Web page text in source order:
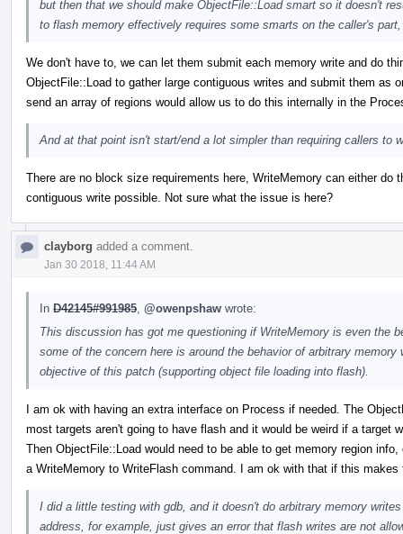
but then that we should make ObjectFile::Load smart so it doesn't
to flash memory effectively requires some smarts on the caller's
We don't have to, we can let them submit each memory write and do
ObjectFile::Load to gather large contiguous writes and submit them as
send an array of regions would allow us to do this internally in the
And at that point isn't start/end a lot simpler than requiring callers to
There are no block size requirements here, WriteMemory can either
contiguous write possible. Not sure what the issue is here?
clayborg added a comment.
Jan 30 2018, 11:44 AM
In D42145#991985 @owenpshaw wrote:
This discussion has got me questioning if WriteMemory is even the
some of the concern here is around the behavior of arbitrary
objective of this patch (supporting object file loading into flash).
I am ok with having an extra interface on Process if needed. The
most targets aren't going to have flash and it would be weird if a target
Then ObjectFile::Load would need to be able to get memory region
a WriteMemory to WriteFlash command. I am ok with that if this makes
I did a little testing with gdb, and it doesn't do arbitrary memory
address, for example, just gives an error that flash writes are not